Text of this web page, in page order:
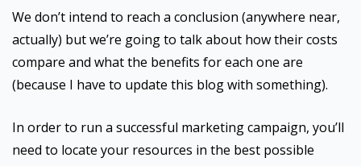
We don’t intend to reach a conclusion (anywhere near,
actually) but we’re going to talk about how their costs
compare and what the benefits for each one are
(because I have to update this blog with something).
In order to run a successful marketing campaign, you’ll
need to locate your resources in the best possible